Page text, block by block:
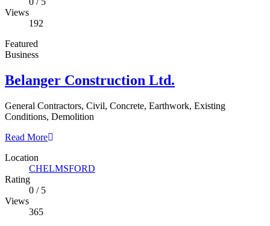
Views
192
Featured
Business
Belanger Construction Ltd.
General Contractors, Civil, Concrete, Earthwork, Existing
Conditions, Demolition
Read More
Location
CHELMSFORD
Rating
0 /5
Views
365